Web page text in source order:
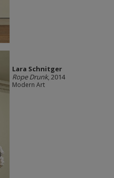
Lara Schnitger
Rope Drunk, 2014
Modern Art